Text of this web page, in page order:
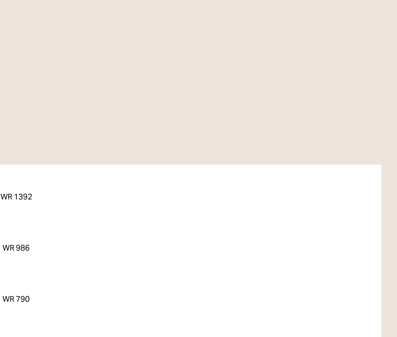
WR 1392
WR 986
WR 790